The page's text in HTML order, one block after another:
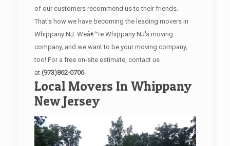
of our customers recommend us to their friends.
That's how we have becoming the leading movers in
Whippany NJ. Weâ€™re Whippany NJ's moving
company, and we want to be your moving company,
too! For a free on-site estimate, contact us
at (973)862-0706
Local Movers In Whippany
New Jersey